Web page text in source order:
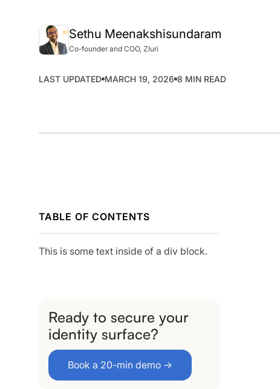
Sethu Meenakshisundaram
Co-founder and COO, Zluri
LAST UPDATED MARCH 19, 2026 8 MIN READ
TABLE OF CONTENTS
This is some text inside of a div block.
Ready to secure your
identity surface?
Book a 20-min demo →